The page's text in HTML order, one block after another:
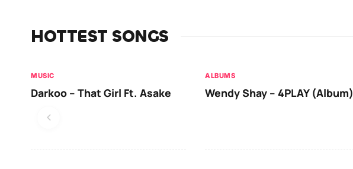
HOTTEST SONGS
MUSIC
Darkoo – That Girl Ft. Asake
ALBUMS
Wendy Shay – 4PLAY (Album)